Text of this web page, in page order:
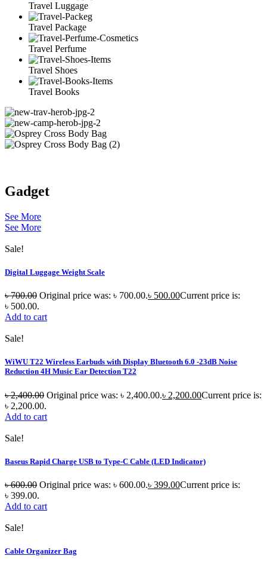
Travel Luggage
Travel Package
Travel Perfume
Travel Shoes
Travel Books
Gadget
See More
See More
Sale!
Digital Luggage Weight Scale
৳700.00 Original price was: ৳ 700.00.৳ 500.00Current price is:
৳ 500.00.
Add to cart
Sale!
WiWU T22 Wireless Earbuds with Display Bluetooth 6.0 -23dB Noise
Reduction 4H Music Ear Detection T22
৳2,400.00 Original price was: ৳ 2,400.00.৳ 2,200.00Current price is:
৳ 2,200.00.
Add to cart
Sale!
Baseus Rapid Charge USB to Type-C Cable (LED Indicator)
৳600.00 Original price was: ৳ 600.00.৳ 399.00Current price is:
৳ 399.00.
Add to cart
Sale!
Cable Organizer Bag